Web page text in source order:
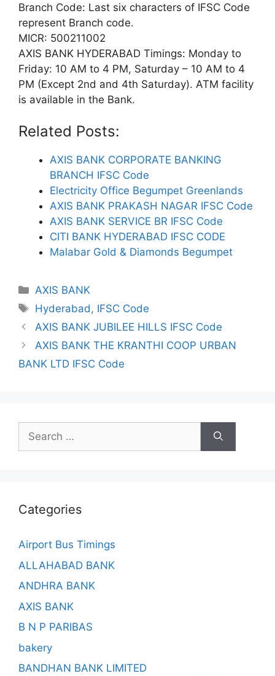
Branch Code: Last six characters of IFSC Code
represent Branch code.
MICR: 500211002
AXIS BANK HYDERABAD Timings: Monday to
Friday: 10 AM to 4 PM, Saturday – 10 AM to 4
PM (Except 2nd and 4th Saturday). ATM facility
is available in the Bank.
Related Posts:
AXIS BANK CORPORATE BANKING
BRANCH IFSC Code
Electricity Office Begumpet Greenlands
AXIS BANK PRAKASH NAGAR IFSC Code
AXIS BANK SERVICE BR IFSC Code
CITI BANK HYDERABAD IFSC CODE
Malabar Gold & Diamonds Begumpet
Categories
AXIS BANK
Tags
Hyderabad, IFSC Code
AXIS BANK JUBILEE HILLS IFSC Code
AXIS BANK THE KRANTHI COOP URBAN
BANK LTD IFSC Code
Search
for:
Categories
Airport Bus Timings
ALLAHABAD BANK
ANDHRA BANK
AXIS BANK
B N P PARIBAS
bakery
BANDHAN BANK LIMITED